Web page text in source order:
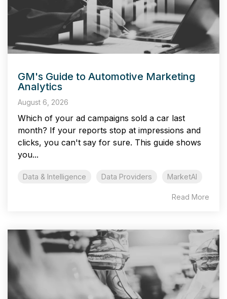
GM's Guide to Automotive Marketing
Analytics
August 6, 2026
Which of your ad campaigns sold a car last
month? If your reports stop at impressions and
clicks, you can't say for sure. This guide shows
you...
Data & Intelligence Data Providers MarketAI
Read More